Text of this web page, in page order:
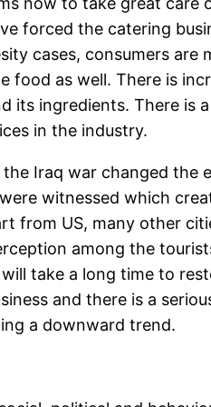
forced the catering
cases, consumers are
as well. There is
its ingredients. There is
in the industry.
Iraq war changed the
witnessed which
from US, many other
among the
take a long time to
and there is a
a downward trend.